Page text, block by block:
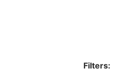
Filters: